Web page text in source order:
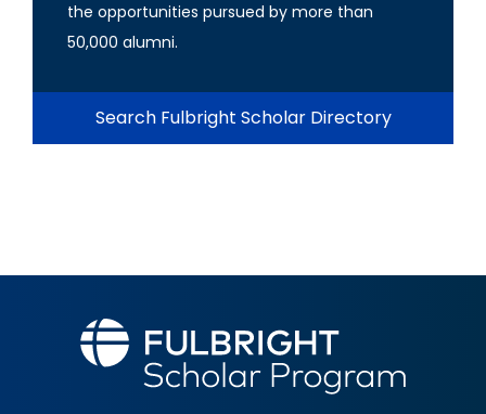
the opportunities pursued by more than
50,000 alumni.
Search Fulbright Scholar Directory